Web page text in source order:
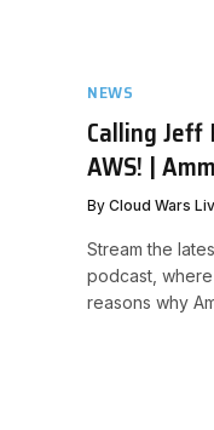
NEWS
Calling Jeff
AWS! |
By Cloud Wars
Stream the
podcast, where
reasons why